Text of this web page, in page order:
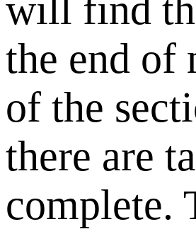
will find
the end of
of the
there are
complete.